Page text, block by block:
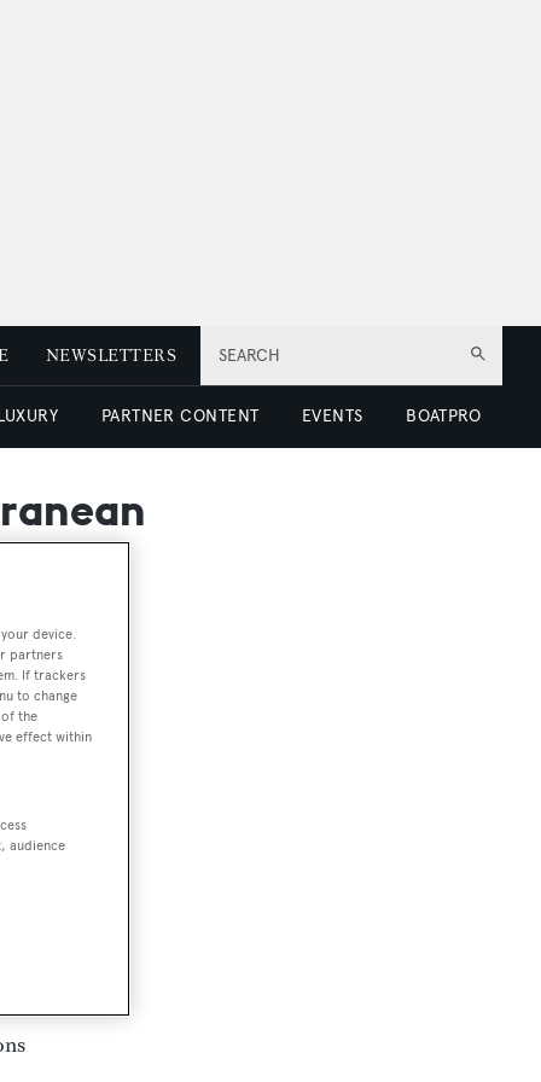
SEARCH
NEWSLETTERS
PARTNER CONTENT EVENTS BOATPRO
device.
partners
If trackers
to change
the
effect within
audience